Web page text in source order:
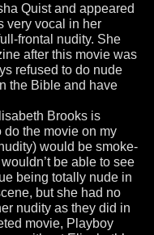
Quist and appeared
very vocal in her
frontal nudity. She
after this movie was
refused to do nude
the Bible and have
Brooks is
do the movie on my
would be smoke-
be able to see
being totally nude in
but she had no
nudity as they did in
movie, Playboy